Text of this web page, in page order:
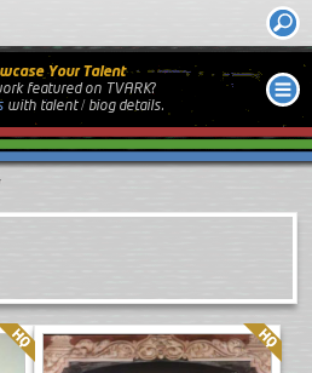
Your Talent
featured on TVARK?
with talent / biog details.
Quality: HQ Quality: HQ